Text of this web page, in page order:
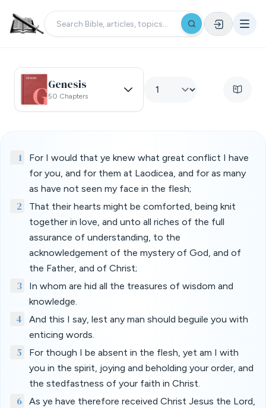
Genesis
50 Chapters
1
For I would that ye knew what great conflict I have
for you, and for them at Laodicea, and for as many
as have not seen my face in the flesh;
2
That their hearts might be comforted, being knit
together in love, and unto all riches of the full
assurance of understanding, to the
acknowledgement of the mystery of God, and of
the Father, and of Christ;
3
In whom are hid all the treasures of wisdom and
knowledge.
4
And this I say, lest any man should beguile you with
enticing words.
5
For though I be absent in the flesh, yet am I with
you in the spirit, joying and beholding your order, and
the stedfastness of your faith in Christ.
6
As ye have therefore received Christ Jesus the Lord,